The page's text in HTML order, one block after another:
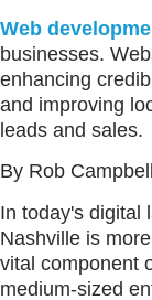
Web
businesses.
enhancing
and improving
leads and sales.
By Rob Campbell
In today's digital
Nashville is
vital component
medium-sized